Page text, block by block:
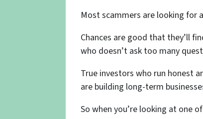
Most scammers are looking for
Chances are good that they’ll
who doesn’t ask too many
True investors who run honest
are building long-term
So when you’re looking at one